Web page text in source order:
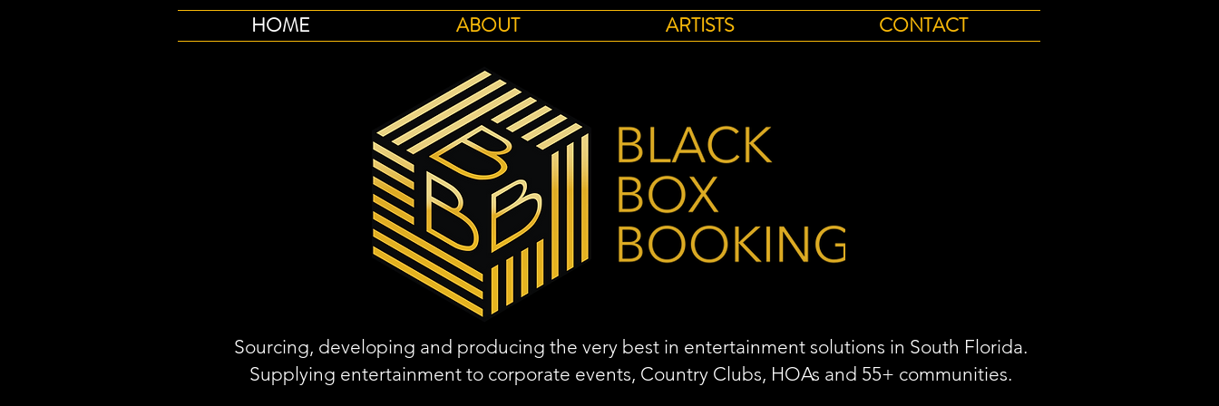
HOME ABOUT ARTISTS CONTACT
Sourcing, developing and producing the very best in entertainment solutions in South Florida.
Supplying entertainment to corporate events, Country Clubs, HOAs and 55+ communities.